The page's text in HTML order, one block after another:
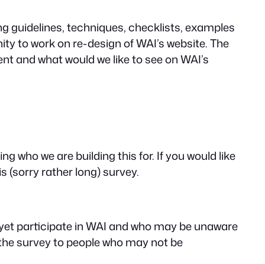
guidelines, techniques, checklists, examples
to work on re-design of WAI’s website. The
and what would we like to see on WAI’s
who we are building this for. If you would like
(sorry rather long) survey.
participate in WAI and who may be unaware
survey to people who may not be